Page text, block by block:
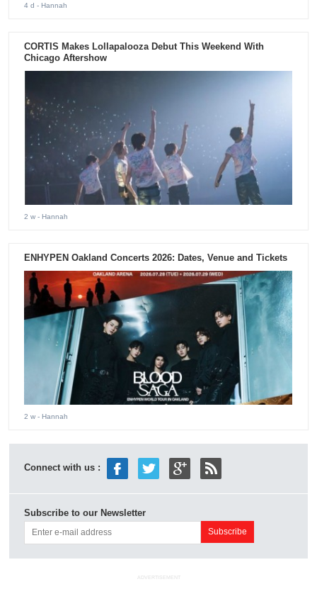
4 d - Hannah
CORTIS Makes Lollapalooza Debut This Weekend With
Chicago Aftershow
2 w - Hannah
ENHYPEN Oakland Concerts 2026: Dates, Venue and Tickets
2 w - Hannah
Connect with us :
Subscribe to our Newsletter
ADVERTISEMENT